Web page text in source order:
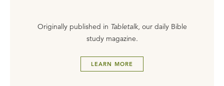
Originally published in Tabletalk, our daily Bible
study magazine.
LEARN MORE